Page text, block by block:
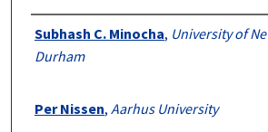
Authors
Subhash C. Minocha, University of
Durham
Per Nissen, Aarhus University